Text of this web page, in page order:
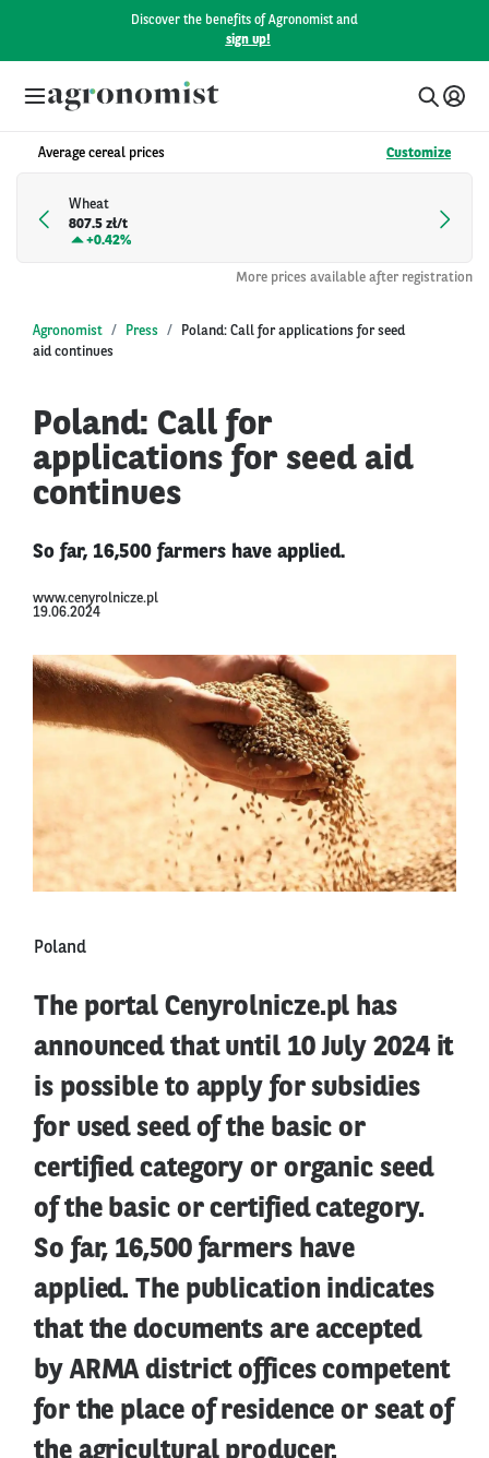
Discover the benefits of Agronomist and
sign up!
Average cereal prices Customize
Wheat
807.5 zł/t
+0.42%
More prices available after registration
Agronomist Press
Poland: Call for applications for seed
aid continues
Poland: Call for
applications for seed aid
continues
So far, 16,500 farmers have applied.
www.cenyrolnicze.pl
19.06.2024
Poland
The portal Cenyrolnicze.pl has
announced that until 10 July 2024 it
is possible to apply for subsidies
for used seed of the basic or
certified category or organic seed
of the basic or certified category.
So far, 16,500 farmers have
applied. The publication indicates
that the documents are accepted
by ARMA district offices competent
for the place of residence or seat of
the agricultural producer.